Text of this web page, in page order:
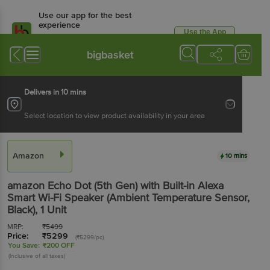
Use our app for the best
experience
Available for Android & iOS
Use the App
bigbasket
Delivers in 10 mins
Select location to view product availability in your area
Amazon 10 mins
amazon Echo Dot (5th Gen) with Built-in Alexa
Smart Wi-Fi Speaker (Ambient Temperature Sensor,
Black), 1 Unit
MRP: ₹5499
Price: ₹5299 (₹5299/pc)
You Save: ₹200 OFF
(Inclusive of all taxes)